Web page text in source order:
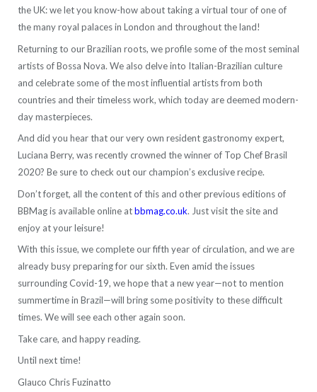
the UK: we let you know-how about taking a virtual tour of one of
the many royal palaces in London and throughout the land!
Returning to our Brazilian roots, we profile some of the most seminal
artists of Bossa Nova. We also delve into Italian-Brazilian culture
and celebrate some of the most influential artists from both
countries and their timeless work, which today are deemed modern-
day masterpieces.
And did you hear that our very own resident gastronomy expert,
Luciana Berry, was recently crowned the winner of Top Chef Brasil
2020? Be sure to check out our champion’s exclusive recipe.
Don’t forget, all the content of this and other previous editions of
BBMag is available online atbbmag.co.uk. Just visit the site and
enjoy at your leisure!
With this issue, we complete our fifth year of circulation, and we are
already busy preparing for our sixth. Even amid the issues
surrounding Covid-19, we hope that a new year—not to mention
summertime in Brazil—will bring some positivity to these difficult
times. We will see each other again soon.
Take care, and happy reading.
Until next time!
Glauco Chris Fuzinatto